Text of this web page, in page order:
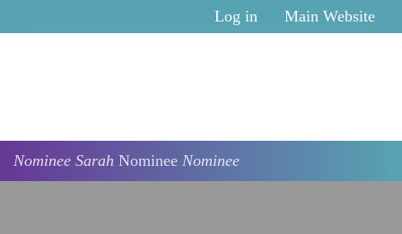
Log in Main Website
Nominee Sarah Nominee Nominee